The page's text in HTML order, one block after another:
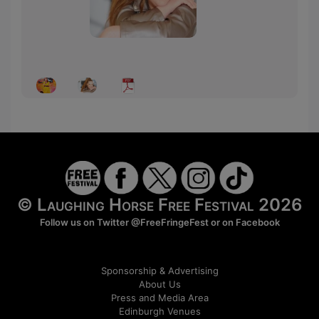
© Laughing Horse Free Festival 2026
Follow us on Twitter@FreeFringeFestor on Facebook
Sponsorship & Advertising
About Us
Press and Media Area
Edinburgh Venues